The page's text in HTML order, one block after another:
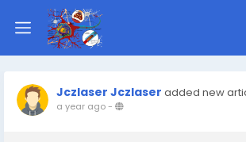
Jczlaser Jczlaser added new
a year ago-